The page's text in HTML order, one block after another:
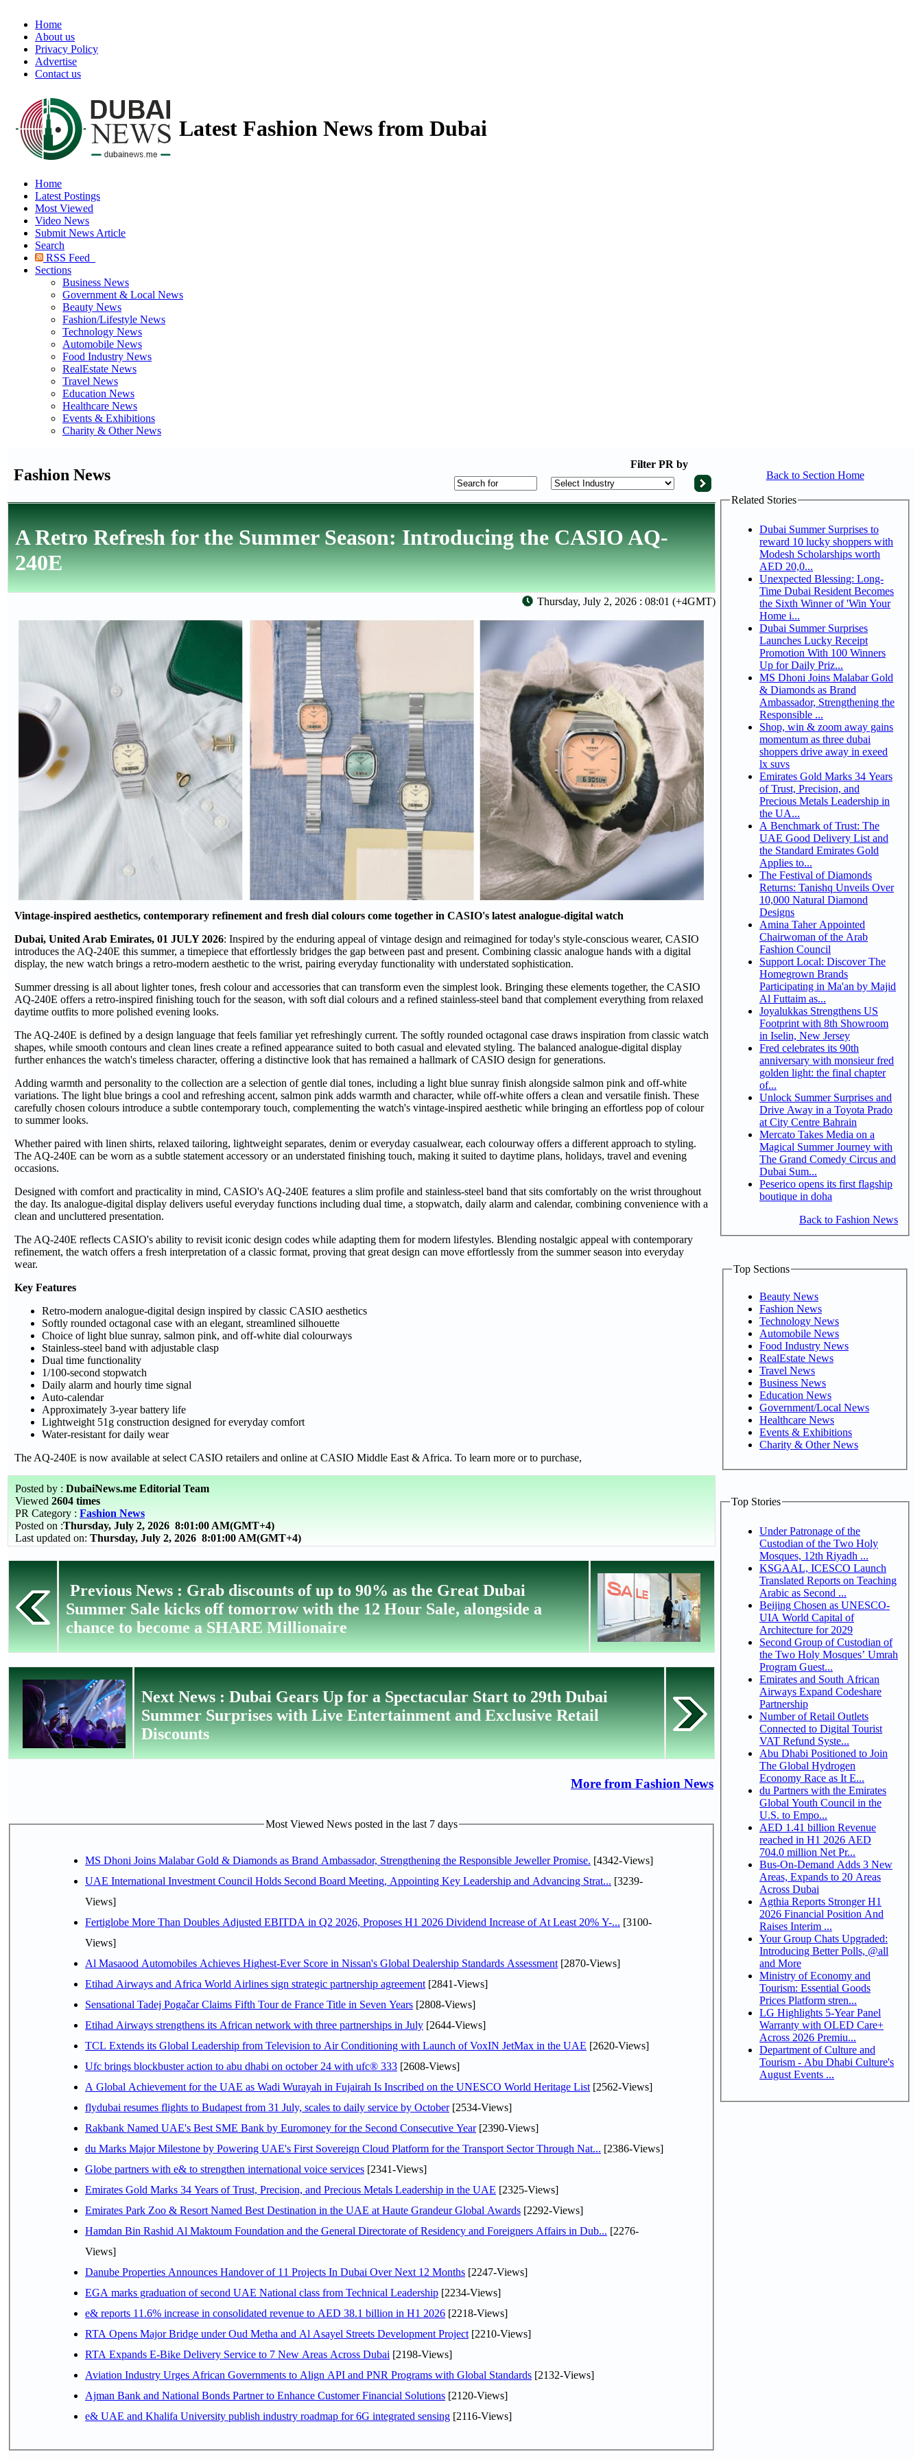
Home
About us
Privacy Policy
Advertise
Contact us
Latest Fashion News from Dubai
Home
Latest Postings
Most Viewed
Video News
Submit News Article
Search
RSS Feed
Sections
Business News
Government & Local News
Beauty News
Fashion/Lifestyle News
Technology News
Automobile News
Food Industry News
RealEstate News
Travel News
Education News
Healthcare News
Events & Exhibitions
Charity & Other News
Fashion News
Filter PR by
A Retro Refresh for the Summer Season: Introducing the CASIO AQ-
240E
Thursday, July 2, 2026 : 08:01 (+4GMT)
Vintage-inspired aesthetics, contemporary refinement and fresh dial colours come together in CASIO's latest analogue-digital watch
Dubai, United Arab Emirates, 01 JULY 2026: Inspired by the enduring appeal of vintage design and reimagined for today's style-conscious wearer, CASIO
introduces the AQ-240E this summer, a timepiece that effortlessly bridges the gap between past and present. Combining classic analogue hands with a digital
display, the new watch brings a retro-modern aesthetic to the wrist, pairing everyday functionality with understated sophistication.
Summer dressing is all about lighter tones, fresh colour and accessories that can transform even the simplest look. Bringing these elements together, the CASIO
AQ-240E offers a retro-inspired finishing touch for the season, with soft dial colours and a refined stainless-steel band that complement everything from relaxed
daytime outfits to more polished evening looks.
The AQ-240E is defined by a design language that feels familiar yet refreshingly current. The softly rounded octagonal case draws inspiration from classic watch
shapes, while smooth contours and clean lines create a refined appearance suited to both casual and elevated styling. The balanced analogue-digital display
further enhances the watch's timeless character, offering a distinctive look that has remained a hallmark of CASIO design for generations.
Adding warmth and personality to the collection are a selection of gentle dial tones, including a light blue sunray finish alongside salmon pink and off-white
variations. The light blue brings a cool and refreshing accent, salmon pink adds warmth and character, while off-white offers a clean and versatile finish. These
carefully chosen colours introduce a subtle contemporary touch, complementing the watch's vintage-inspired aesthetic while bringing an effortless pop of colour
to summer looks.
Whether paired with linen shirts, relaxed tailoring, lightweight separates, denim or everyday casualwear, each colourway offers a different approach to styling.
The AQ-240E can be worn as a subtle statement accessory or an understated finishing touch, making it suited to daytime plans, holidays, travel and evening
occasions.
Designed with comfort and practicality in mind, CASIO's AQ-240E features a slim profile and stainless-steel band that sits comfortably on the wrist throughout
the day. Its analogue-digital display delivers useful everyday functions including dual time, a stopwatch, daily alarm and calendar, combining convenience with a
clean and uncluttered presentation.
The AQ-240E reflects CASIO's ability to revisit iconic design codes while adapting them for modern lifestyles. Blending nostalgic appeal with contemporary
refinement, the watch offers a fresh interpretation of a classic format, proving that great design can move effortlessly from the summer season into everyday
wear.
Key Features
Retro-modern analogue-digital design inspired by classic CASIO aesthetics
Softly rounded octagonal case with an elegant, streamlined silhouette
Choice of light blue sunray, salmon pink, and off-white dial colourways
Stainless-steel band with adjustable clasp
Dual time functionality
1/100-second stopwatch
Daily alarm and hourly time signal
Auto-calendar
Approximately 3-year battery life
Lightweight 51g construction designed for everyday comfort
Water-resistant for daily wear
The AQ-240E is now available at select CASIO retailers and online at CASIO Middle East & Africa. To learn more or to purchase,
Posted by : DubaiNews.me Editorial Team
Viewed 2604 times
PR Category : Fashion News
Posted on :Thursday, July 2, 2026 8:01:00 AM(GMT+4)
Last updated on: Thursday, July 2, 2026 8:01:00 AM(GMT+4)
Previous News : Grab discounts of up to 90% as the Great Dubai
Summer Sale kicks off tomorrow with the 12 Hour Sale, alongside a
chance to become a SHARE Millionaire
Next News : Dubai Gears Up for a Spectacular Start to 29th Dubai
Summer Surprises with Live Entertainment and Exclusive Retail
Discounts
More from Fashion News
Most Viewed News posted in the last 7 days
MS Dhoni Joins Malabar Gold & Diamonds as Brand Ambassador, Strengthening the Responsible Jeweller Promise. [4342-Views]
UAE International Investment Council Holds Second Board Meeting, Appointing Key Leadership and Advancing Strat... [3239-
Views]
Fertiglobe More Than Doubles Adjusted EBITDA in Q2 2026, Proposes H1 2026 Dividend Increase of At Least 20% Y-... [3100-
Views]
Al Masaood Automobiles Achieves Highest-Ever Score in Nissan's Global Dealership Standards Assessment [2870-Views]
Etihad Airways and Africa World Airlines sign strategic partnership agreement [2841-Views]
Sensational Tadej Pogačar Claims Fifth Tour de France Title in Seven Years [2808-Views]
Etihad Airways strengthens its African network with three partnerships in July [2644-Views]
TCL Extends its Global Leadership from Television to Air Conditioning with Launch of VoxIN JetMax in the UAE [2620-Views]
Ufc brings blockbuster action to abu dhabi on october 24 with ufc® 333 [2608-Views]
A Global Achievement for the UAE as Wadi Wurayah in Fujairah Is Inscribed on the UNESCO World Heritage List [2562-Views]
flydubai resumes flights to Budapest from 31 July, scales to daily service by October[2534-Views]
Rakbank Named UAE's Best SME Bank by Euromoney for the Second Consecutive Year[2390-Views]
du Marks Major Milestone by Powering UAE's First Sovereign Cloud Platform for the Transport Sector Through Nat... [2386-Views]
Globe partners with e& to strengthen international voice services [2341-Views]
Emirates Gold Marks 34 Years of Trust, Precision, and Precious Metals Leadership in the UAE [2325-Views]
Emirates Park Zoo & Resort Named Best Destination in the UAE at Haute Grandeur Global Awards [2292-Views]
Hamdan Bin Rashid Al Maktoum Foundation and the General Directorate of Residency and Foreigners Affairs in Dub... [2276-
Views]
Danube Properties Announces Handover of 11 Projects In Dubai Over Next 12 Months [2247-Views]
EGA marks graduation of second UAE National class from Technical Leadership [2234-Views]
e& reports 11.6% increase in consolidated revenue to AED 38.1 billion in H1 2026 [2218-Views]
RTA Opens Major Bridge under Oud Metha and Al Asayel Streets Development Project [2210-Views]
RTA Expands E-Bike Delivery Service to 7 New Areas Across Dubai [2198-Views]
Aviation Industry Urges African Governments to Align API and PNR Programs with Global Standards [2132-Views]
Ajman Bank and National Bonds Partner to Enhance Customer Financial Solutions [2120-Views]
e& UAE and Khalifa University publish industry roadmap for 6G integrated sensing [2116-Views]
Back to Section Home
Related Stories
Dubai Summer Surprises to
reward 10 lucky shoppers with
Modesh Scholarships worth
AED 20,0...
Unexpected Blessing: Long-
Time Dubai Resident Becomes
the Sixth Winner of 'Win Your
Home i...
Dubai Summer Surprises
Launches Lucky Receipt
Promotion With 100 Winners
Up for Daily Priz...
MS Dhoni Joins Malabar Gold
& Diamonds as Brand
Ambassador, Strengthening the
Responsible ...
Shop, win & zoom away gains
momentum as three dubai
shoppers drive away in exeed
lx suvs
Emirates Gold Marks 34 Years
of Trust, Precision, and
Precious Metals Leadership in
the UA...
A Benchmark of Trust: The
UAE Good Delivery List and
the Standard Emirates Gold
Applies to...
The Festival of Diamonds
Returns: Tanishq Unveils Over
10,000 Natural Diamond
Designs
Amina Taher Appointed
Chairwoman of the Arab
Fashion Council
Support Local: Discover The
Homegrown Brands
Participating in Ma'an by Majid
Al Futtaim as...
Joyalukkas Strengthens US
Footprint with 8th Showroom
in Iselin, New Jersey
Fred celebrates its 90th
anniversary with monsieur fred
golden light: the final chapter
of...
Unlock Summer Surprises and
Drive Away in a Toyota Prado
at City Centre Bahrain
Mercato Takes Media on a
Magical Summer Journey with
The Grand Comedy Circus and
Dubai Sum...
Peserico opens its first flagship
boutique in doha
Back to Fashion News
Top Sections
Beauty News
Fashion News
Technology News
Automobile News
Food Industry News
RealEstate News
Travel News
Business News
Education News
Government/Local News
Healthcare News
Events & Exhibitions
Charity & Other News
Top Stories
Under Patronage of the
Custodian of the Two Holy
Mosques, 12th Riyadh ...
KSGAAL, ICESCO Launch
Translated Reports on Teaching
Arabic as Second ...
Beijing Chosen as UNESCO-
UIA World Capital of
Architecture for 2029
Second Group of Custodian of
the Two Holy Mosques’ Umrah
Program Guest...
Emirates and South African
Airways Expand Codeshare
Partnership
Number of Retail Outlets
Connected to Digital Tourist
VAT Refund Syste...
Abu Dhabi Positioned to Join
The Global Hydrogen
Economy Race as It E...
du Partners with the Emirates
Global Youth Council in the
U.S. to Empo...
AED 1.41 billion Revenue
reached in H1 2026 AED
704.0 million Net Pr...
Bus-On-Demand Adds 3 New
Areas, Expands to 20 Areas
Across Dubai
Agthia Reports Stronger H1
2026 Financial Position And
Raises Interim ...
Your Group Chats Upgraded:
Introducing Better Polls, @all
and More
Ministry of Economy and
Tourism: Essential Goods
Prices Platform stren...
LG Highlights 5-Year Panel
Warranty with OLED Care+
Across 2026 Premiu...
Department of Culture and
Tourism - Abu Dhabi Culture's
August Events ...